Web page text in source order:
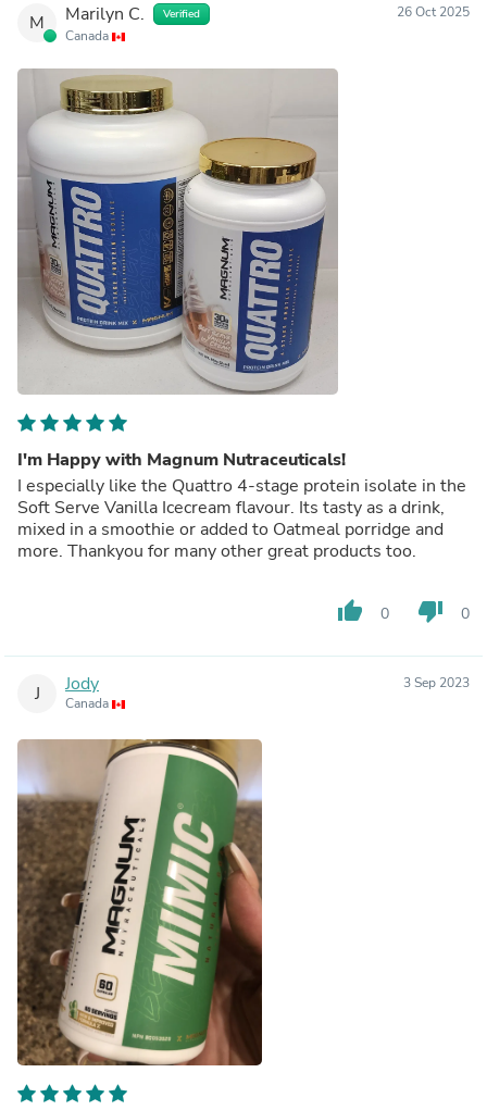
M Marilyn C. Verified
Canada
26 Oct 2025
I'm Happy with Magnum Nutraceuticals!
I especially like the Quattro 4-stage protein isolate in the
Soft Serve Vanilla Icecream flavour. Its tasty as a drink,
mixed in a smoothie or added to Oatmeal porridge and
more. Thankyou for many other great products too.
thumb_up 0 thumb_down 0
J Jody
Canada
3 Sep 2023